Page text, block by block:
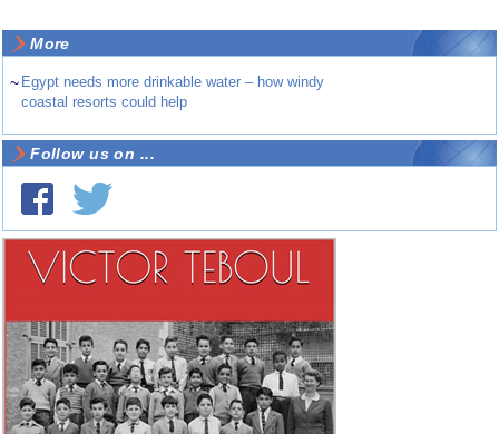
More
~ Egypt needs more drinkable water – how windy
coastal resorts could help
Follow us on ...